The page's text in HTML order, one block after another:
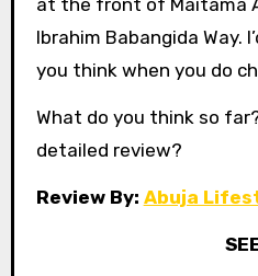
at the front of Maitama
Ibrahim Babangida Way.
you think when you do
What do you think so
detailed review?
Review By: Abuja